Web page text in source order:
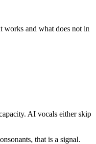
works and what does not in
AI vocals either skip
that is a signal.